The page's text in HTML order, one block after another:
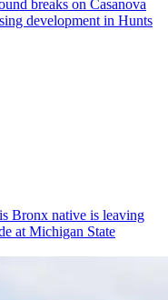
breaks on Casanova
development in Hunts
Bronx native is leaving
at Michigan State